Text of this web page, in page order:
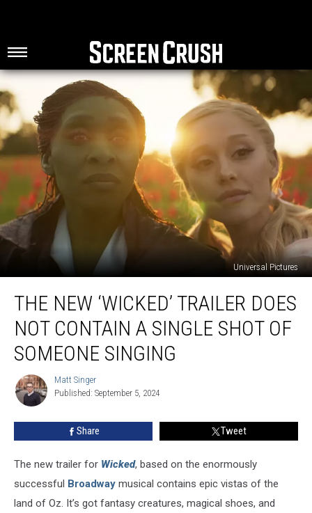
Universal Pictures
New
‘Wicked’
Trailer
Does
Not
Contain
Single
Shot
Singing
THE NEW ‘WICKED’ TRAILER DOES
NOT CONTAIN A SINGLE SHOT OF
SOMEONE SINGING
Matt
Singer
Matt Singer
Published: September 5, 2024
Share Tweet
The new trailer for Wicked, based on the enormously
successful Broadway musical contains epic vistas of the
land of Oz. It’s got fantasy creatures, magical shoes, and